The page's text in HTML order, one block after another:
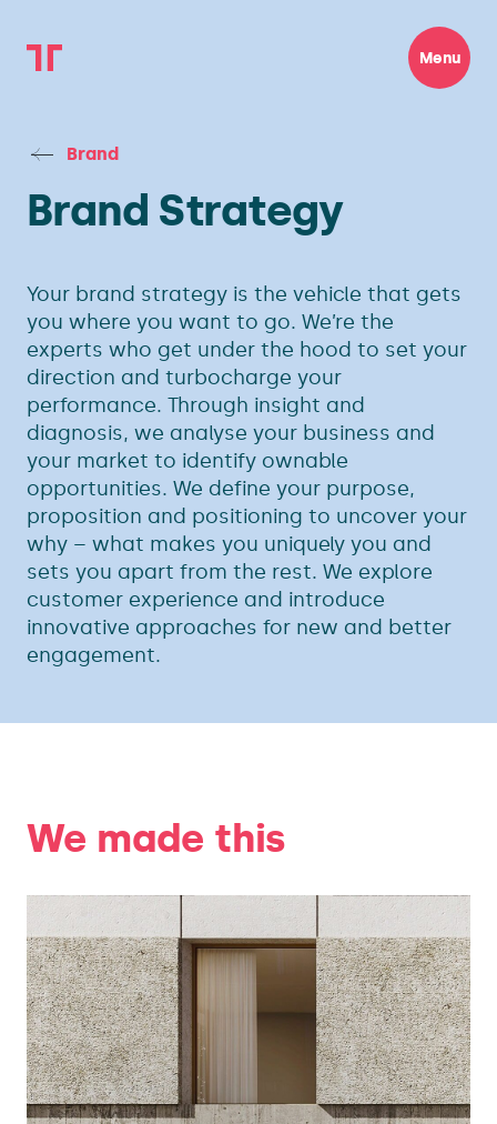
Menu
Brand
Brand Strategy
Your brand strategy is the vehicle that gets
you where you want to go. We’re the
experts who get under the hood to set your
direction and turbocharge your
performance. Through insight and
diagnosis, we analyse your business and
your market to identify ownable
opportunities. We define your purpose,
proposition and positioning to uncover your
why – what makes you uniquely you and
sets you apart from the rest. We explore
customer experience and introduce
innovative approaches for new and better
engagement.
We made this